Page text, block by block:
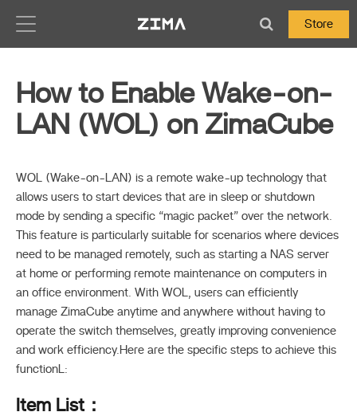
Store
How to Enable Wake-on-
LAN (WOL) on ZimaCube
WOL (Wake-on-LAN) is a remote wake-up technology that
allows users to start devices that are in sleep or shutdown
mode by sending a specific “magic packet” over the network.
This feature is particularly suitable for scenarios where devices
need to be managed remotely, such as starting a NAS server
at home or performing remote maintenance on computers in
an office environment. With WOL, users can efficiently
manage ZimaCube anytime and anywhere without having to
operate the switch themselves, greatly improving convenience
and work efficiency.Here are the specific steps to achieve this
functionL:
Item List：